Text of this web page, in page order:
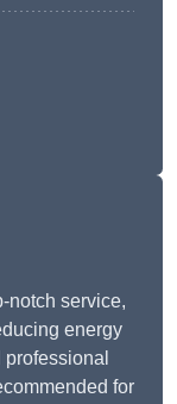
notch service,
energy
for